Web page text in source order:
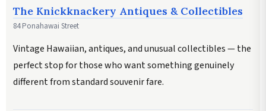
The Knickknackery Antiques & Collectibles
84 Ponahawai Street
Vintage Hawaiian, antiques, and unusual collectibles — the
perfect stop for those who want something genuinely
different from standard souvenir fare.